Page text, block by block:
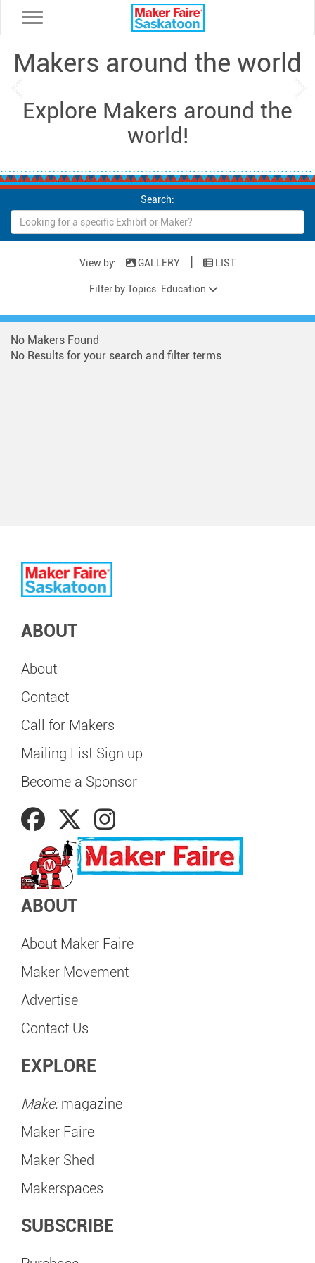
Makers around the world
Explore Makers around the
world!
Search:
View by: GALLERY | LIST
Filter by Topics: Education
No Makers Found
No Results for your search and filter terms
ABOUT
About
Contact
Call for Makers
Mailing List Sign up
Become a Sponsor
ABOUT
About Maker Faire
Maker Movement
Advertise
Contact Us
EXPLORE
Make:magazine
Maker Faire
Maker Shed
Makerspaces
SUBSCRIBE